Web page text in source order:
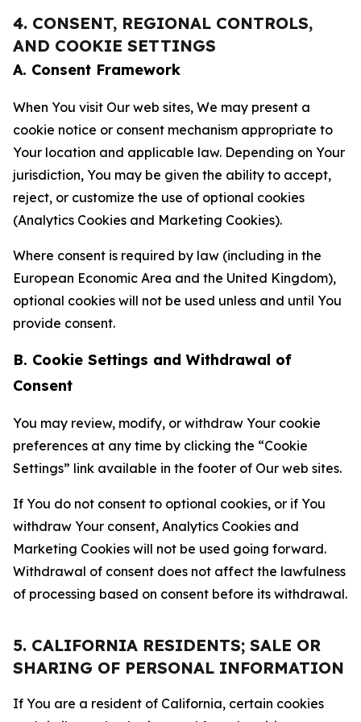
4. CONSENT, REGIONAL CONTROLS,
AND COOKIE SETTINGS
A. Consent Framework
When You visit Our web sites, We may present a
cookie notice or consent mechanism appropriate to
Your location and applicable law. Depending on Your
jurisdiction, You may be given the ability to accept,
reject, or customize the use of optional cookies
(Analytics Cookies and Marketing Cookies).
Where consent is required by law (including in the
European Economic Area and the United Kingdom),
optional cookies will not be used unless and until You
provide consent.
B. Cookie Settings and Withdrawal of
Consent
You may review, modify, or withdraw Your cookie
preferences at any time by clicking the “Cookie
Settings” link available in the footer of Our web sites.
If You do not consent to optional cookies, or if You
withdraw Your consent, Analytics Cookies and
Marketing Cookies will not be used going forward.
Withdrawal of consent does not affect the lawfulness
of processing based on consent before its withdrawal.
5. CALIFORNIA RESIDENTS; SALE OR
SHARING OF PERSONAL INFORMATION
If You are a resident of California, certain cookies